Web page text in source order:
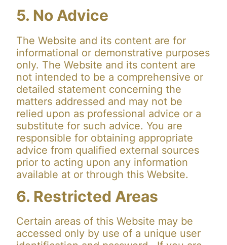
5. No Advice
The Website and its content are for
informational or demonstrative purposes
only. The Website and its content are
not intended to be a comprehensive or
detailed statement concerning the
matters addressed and may not be
relied upon as professional advice or a
substitute for such advice. You are
responsible for obtaining appropriate
advice from qualified external sources
prior to acting upon any information
available at or through this Website.
6. Restricted Areas
Certain areas of this Website may be
accessed only by use of a unique user